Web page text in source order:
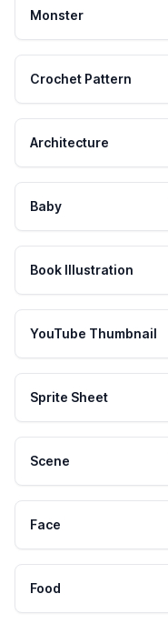
Monster
Crochet Pattern
Architecture
Baby
Book Illustration
YouTube Thumbnail
Sprite Sheet
Scene
Face
Food